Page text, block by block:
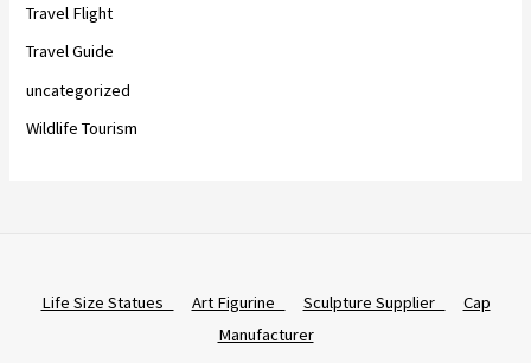
Travel Flight
Travel Guide
uncategorized
Wildlife Tourism
Life Size Statues Art Figurine Sculpture Supplier
Cap
Manufacturer